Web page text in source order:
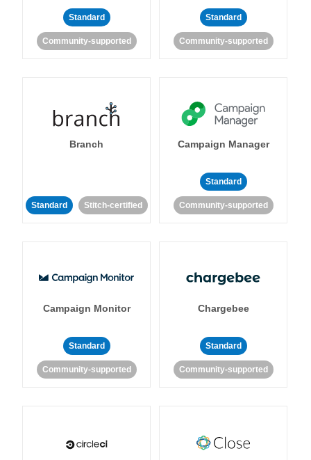
Standard
Community-supported
Standard
Community-supported
Branch
Standard Stitch-certified
Campaign Manager
Standard
Community-supported
Campaign Monitor
Standard
Community-supported
Chargebee
Standard
Community-supported